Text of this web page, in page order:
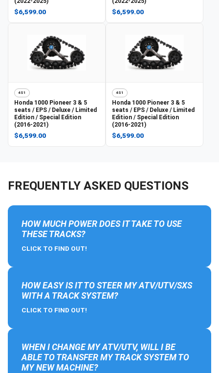
$6,599.00 $6,599.00
4S1
Honda 1000 Pioneer 3 & 5
seats / EPS / Deluxe / Limited
Edition / Special Edition
(2016-2021)
$6,599.00
4S1
Honda 1000 Pioneer 3 & 5
seats / EPS / Deluxe / Limited
Edition / Special Edition
(2016-2021)
$6,599.00
FREQUENTLY ASKED QUESTIONS
HOW MUCH POWER DOES IT TAKE TO USE
THESE TRACKS?
CLICK TO FIND OUT!
HOW EASY IS IT TO STEER MY ATV/UTV/SXS
WITH A TRACK SYSTEM?
CLICK TO FIND OUT!
WHEN I CHANGE MY ATV/UTV, WILL I BE
ABLE TO TRANSFER MY TRACK SYSTEM TO
MY NEW MACHINE?